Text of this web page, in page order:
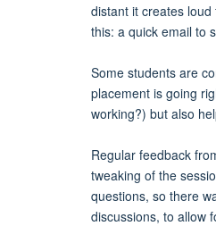
distant it creates
this: a quick email to
Some students are
placement is going
working?) but also
Regular feedback
tweaking of the
questions, so there
discussions, to allow